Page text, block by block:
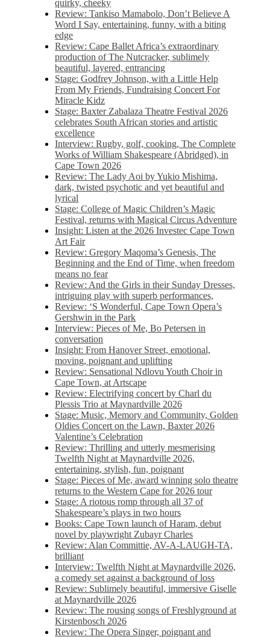
quirky, cheeky
Review: Tankiso Mamabolo, Don’t Believe A
Word I Say, entertaining, funny, with a biting
edge
Review: Cape Ballet Africa’s extraordinary
production of The Nutcracker, sublimely
beautiful, layered, entrancing
Stage: Godfrey Johnson, with a Little Help
From My Friends, Fundraising Concert For
Miracle Kidz
Stage: Baxter Zabalaza Theatre Festival 2026
celebrates South African stories and artistic
excellence
Interview: Rugby, golf, cooking, The Complete
Works of William Shakespeare (Abridged), in
Cape Town 2026
Review: The Lady Aoi by Yukio Mishima,
dark, twisted psychotic and yet beautiful and
lyrical
Stage: College of Magic Children’s Magic
Festival, returns with Magical Circus Adventure
Insight: Listen at the 2026 Investec Cape Town
Art Fair
Review: Gregory Maqoma’s Genesis, The
Beginning and the End of Time, when freedom
means no fear
Review: And the Girls in their Sunday Dresses,
intriguing play with superb performances,
Review: ‘S Wonderful, Cape Town Opera’s
Gershwin in the Park
Interview: Pieces of Me, Bo Petersen in
conversation
Insight: From Hanover Street, emotional,
moving, poignant and uplifting
Review: Sensational Ndlovu Youth Choir in
Cape Town, at Artscape
Review: Electrifying concert by Charl du
Plessis Trio at Maynardville 2026
Stage: Music, Memory and Community, Golden
Oldies Concert on the Lawn, Baxter 2026
Valentine’s Celebration
Review: Thrilling and utterly mesmerising
Twelfth Night at Maynardville 2026,
entertaining, stylish, fun, poignant
Stage: Pieces of Me, award winning solo theatre
returns to the Western Cape for 2026 tour
Stage: A riotous romp through all 37 of
Shakespeare’s plays in two hours
Books: Cape Town launch of Haram, debut
novel by playwright Zubayr Charles
Review: Alan Committie, AV-A-LAUGH-TA,
brilliant
Interview: Twelfth Night at Maynardville 2026,
a comedy set against a background of loss
Review: Sublimely beautiful, immersive Giselle
at Maynardville 2026
Review: The rousing songs of Freshlyground at
Kirstenbosch 2026
Review: The Opera Singer, poignant and